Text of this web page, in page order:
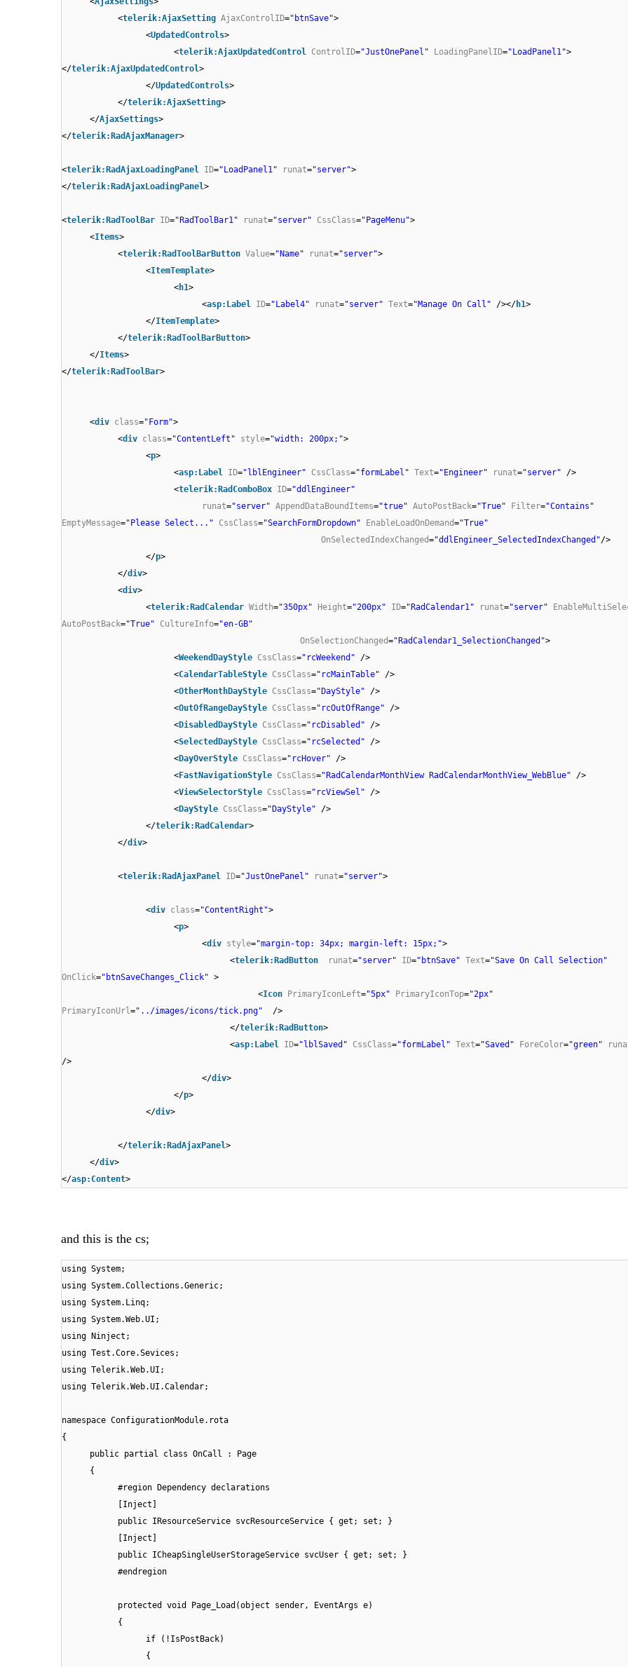
<telerik:AjaxSetting AjaxControlID="btnSave">
<UpdatedControls>
<telerik:AjaxUpdatedControl ControlID="JustOnePanel" LoadingPanelID="LoadPanel1">
</telerik:AjaxUpdatedControl>
</UpdatedControls>
</telerik:AjaxSetting>
</AjaxSettings>
</telerik:RadAjaxManager>
<telerik:RadAjaxLoadingPanel ID="LoadPanel1" runat="server">
</telerik:RadAjaxLoadingPanel>
<telerik:RadToolBar ID="RadToolBar1" runat="server" CssClass="PageMenu">
<Items>
<telerik:RadToolBarButton Value="Name" runat="server">
<ItemTemplate>
<h1>
<asp:Label ID="Label4" runat="server" Text="Manage On Call" /></h1>
</ItemTemplate>
</telerik:RadToolBarButton>
</Items>
</telerik:RadToolBar>
<div class="Form">
<div class="ContentLeft" style="width: 200px;">
<p>
<asp:Label ID="lblEngineer" CssClass="formLabel" Text="Engineer" runat="server"
/>
<telerik:RadComboBox ID="ddlEngineer"
runat="server" AppendDataBoundItems="true" AutoPostBack="True" Filter="Contains"
EmptyMessage="Please Select..." CssClass="SearchFormDropdown" EnableLoadOnDemand="True"
OnSelectedIndexChanged="ddlEngineer_SelectedIndexChanged"/>
</p>
</div>
<div>
<telerik:RadCalendar Width="350px" Height="200px" ID="RadCalendar1" runat="server"
AutoPostBack="True" CultureInfo="en-GB"
OnSelectionChanged="RadCalendar1_SelectionChanged">
<WeekendDayStyle CssClass="rcWeekend"
/>
<CalendarTableStyle CssClass="rcMainTable"
/>
<OtherMonthDayStyle CssClass="DayStyle"
/>
<OutOfRangeDayStyle CssClass="rcOutOfRange"
/>
<DisabledDayStyle CssClass="rcDisabled"
/>
<SelectedDayStyle CssClass="rcSelected"
/>
<DayOverStyle CssClass="rcHover"
/>
<FastNavigationStyle CssClass="RadCalendarMonthView RadCalendarMonthView_WebBlue"
/>
<ViewSelectorStyle CssClass="rcViewSel"
/>
<DayStyle CssClass="DayStyle"
/>
</telerik:RadCalendar>
</div>
<telerik:RadAjaxPanel ID="JustOnePanel" runat="server">
<div class="ContentRight">
<p>
<div style="margin-top: 34px; margin-left: 15px;">
<telerik:RadButton runat="server" ID="btnSave" Text="Save On Call Selection"
OnClick="btnSaveChanges_Click" >
<Icon PrimaryIconLeft="5px" PrimaryIconTop="2px"
PrimaryIconUrl ="../images/icons/tick.png"
/>
</telerik:RadButton>
<asp:Label ID="lblSaved" CssClass="formLabel" Text="Saved" ForeColor="green"
/>
</div>
</p>
</div>
</telerik:RadAjaxPanel>
</div>
</asp:Content>
and this is the cs;
using System;
using System.Collections.Generic;
using System.Linq;
using System.Web.UI;
using Ninject;
using Test.Core.Sevices;
using Telerik.Web.UI;
using Telerik.Web.UI.Calendar;
namespace ConfigurationModule.rota
{
public partial class OnCall : Page
{
#region Dependency declarations
[Inject]
public IResourceService svcResourceService { get; set; }
[Inject]
public ICheapSingleUserStorageService svcUser { get; set; }
#endregion
protected void Page_Load(object sender, EventArgs e)
{
if (!IsPostBack)
{